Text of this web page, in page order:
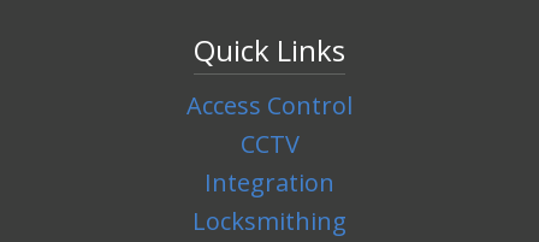
Quick Links
Access Control
CCTV
Integration
Locksmithing